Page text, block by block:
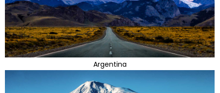
Argentina